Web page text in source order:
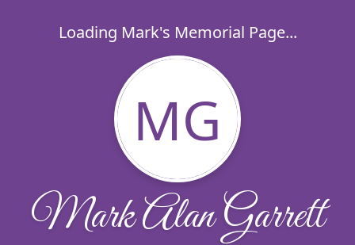
Loading Mark's Memorial Page...
MG
Mark Alan Garrett